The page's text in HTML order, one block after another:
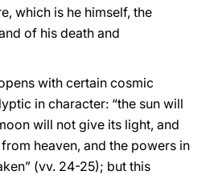
which is he himself, the
of his death and
with certain cosmic
in character: “the sun will
will not give its light, and
heaven, and the powers in
(vv. 24-25); but this